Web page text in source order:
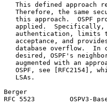
This defined approach
Therefore, the same
this approach.  OSPF
applied.
authentication, limits
acceptance, and
database overflow.  In
desired, OSPF's
augmented with an
OSPF, see [RFC2154],
   LSAs.
Berger
RFC 5523         OSPV3-